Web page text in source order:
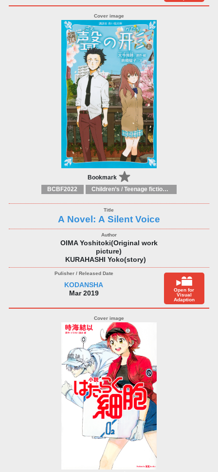
Bookmark
BCBF2022 Children’s / Teenage fiction: General, modern and contemporary fiction
A Novel: A Silent Voice
OIMA Yoshitoki(Original work
picture)
KURAHASHI Yoko(story)
KODANSHA
Mar 2019
Open for
Visual
Adaption